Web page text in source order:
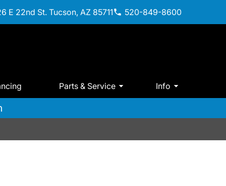
E 22nd St. Tucson, AZ 85711 520-849-8600
Parts & Service Info